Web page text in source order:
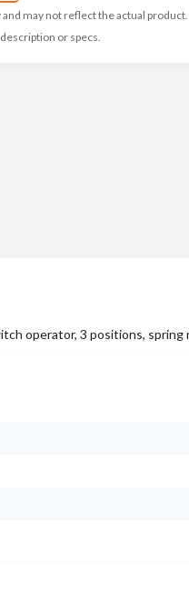
may not reflect the actual product.
or specs.
operator, 3 positions, spring